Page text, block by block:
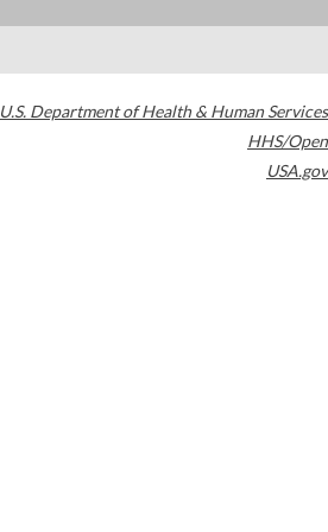
U.S. Department of Health & Human Services
HHS/Open
USA.gov